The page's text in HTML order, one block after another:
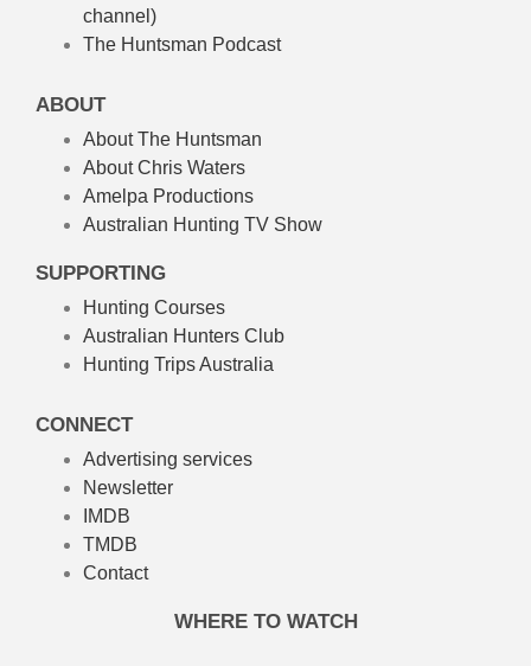
channel)
The Huntsman Podcast
ABOUT
About The Huntsman
About Chris Waters
Amelpa Productions
Australian Hunting TV Show
SUPPORTING
Hunting Courses
Australian Hunters Club
Hunting Trips Australia
CONNECT
Advertising services
Newsletter
IMDB
TMDB
Contact
WHERE TO WATCH